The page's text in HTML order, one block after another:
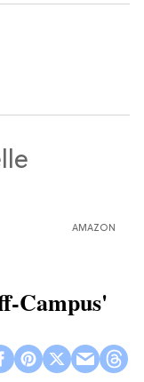
AMAZON
Campus'